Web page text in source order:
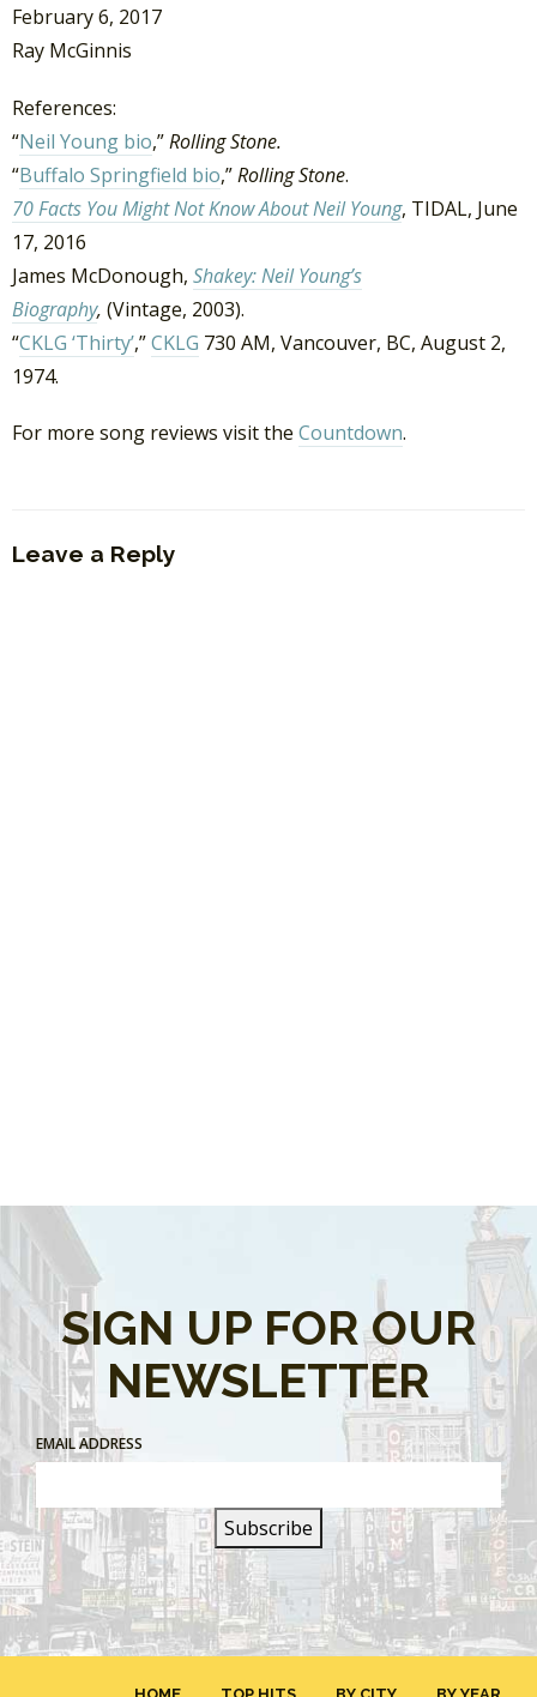
February 6, 2017
Ray McGinnis
References:
“Neil Young bio,”Rolling Stone.
“Buffalo Springfield bio,”Rolling Stone.
70 Facts You Might Not Know About Neil Young, TIDAL, June
17, 2016
James McDonough, Shakey: Neil Young’s
Biography, (Vintage, 2003).
“CKLG ‘Thirty’,”CKLG 730 AM, Vancouver, BC, August 2,
1974.
For more song reviews visit the Countdown.
Leave a Reply
SIGN UP FOR OUR
NEWSLETTER
EMAIL ADDRESS